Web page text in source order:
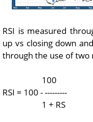
RSI is measured
up vs closing down
through the use of
100
RSI = 100 - ---------
1 + RS